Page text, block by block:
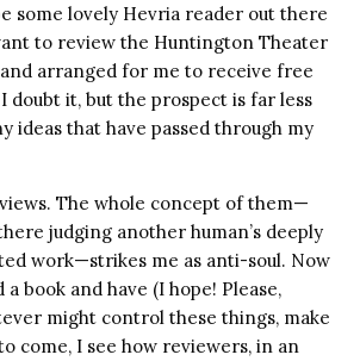
some lovely Hevria reader out there
to review the Huntington Theater
and arranged for me to receive free
doubt it, but the prospect is far less
ideas that have passed through my
The whole concept of them—
judging another human’s deeply
work—strikes me as anti-soul. Now
a book and have (I hope! Please,
might control these things, make
come, I see how reviewers, in an